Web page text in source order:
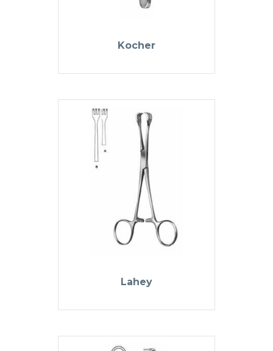
Kocher
Lahey